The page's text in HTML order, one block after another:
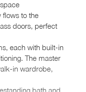
flows to the
doors, perfect
each with built-in
The master
in wardrobe,